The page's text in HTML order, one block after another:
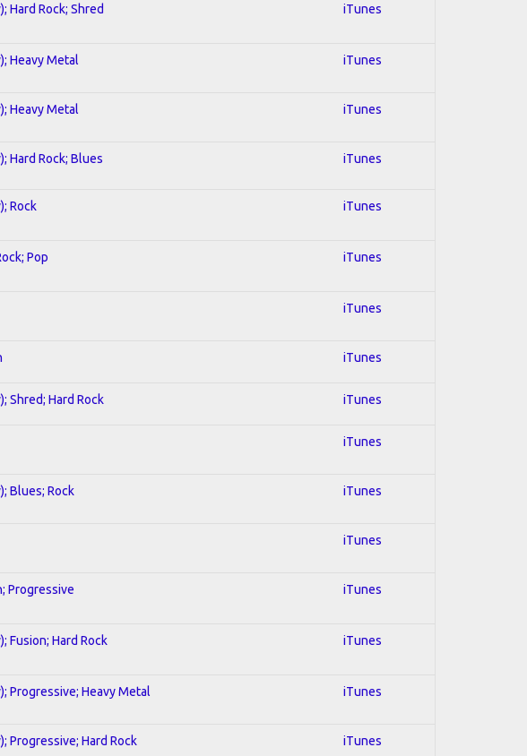
Hard Rock; Shred iTunes
Heavy Metal iTunes
Heavy Metal iTunes
Hard Rock; Blues iTunes
Rock iTunes
Pop iTunes
iTunes
iTunes
Shred; Hard Rock iTunes
iTunes
Blues; Rock iTunes
iTunes
Progressive iTunes
Fusion; Hard Rock iTunes
Progressive; Heavy Metal iTunes
Progressive; Hard Rock iTunes